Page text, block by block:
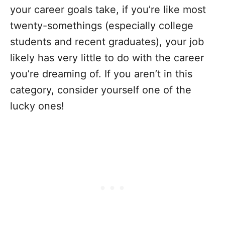
your career goals take, if you’re like most
twenty-somethings (especially college
students and recent graduates), your job
likely has very little to do with the career
you’re dreaming of. If you aren’t in this
category, consider yourself one of the
lucky ones!